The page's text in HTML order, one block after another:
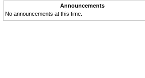
Announcements
No announcements at this time.